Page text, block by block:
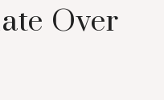
Over